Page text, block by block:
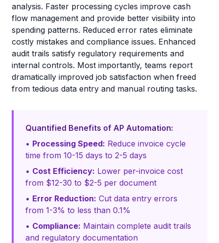
analysis. Faster processing cycles improve cash
flow management and provide better visibility into
spending patterns. Reduced error rates eliminate
costly mistakes and compliance issues. Enhanced
audit trails satisfy regulatory requirements and
internal controls. Most importantly, teams report
dramatically improved job satisfaction when freed
from tedious data entry and manual routing tasks.
Quantified Benefits of AP Automation:
• Processing Speed: Reduce invoice cycle
time from 10-15 days to 2-5 days
• Cost Efficiency: Lower per-invoice cost
from $12-30 to $2-5 per document
• Error Reduction: Cut data entry errors
from 1-3% to less than 0.1%
• Compliance: Maintain complete audit trails
and regulatory documentation